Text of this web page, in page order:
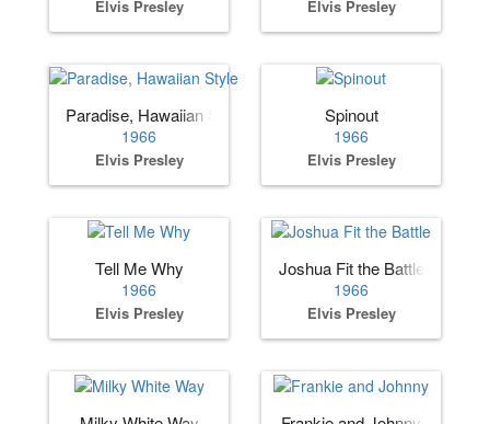
Elvis Presley Elvis Presley
Paradise, Hawaiian Style
1966
Elvis Presley
Spinout
1966
Elvis Presley
Tell Me Why
1966
Elvis Presley
Joshua Fit the Battle
1966
Elvis Presley